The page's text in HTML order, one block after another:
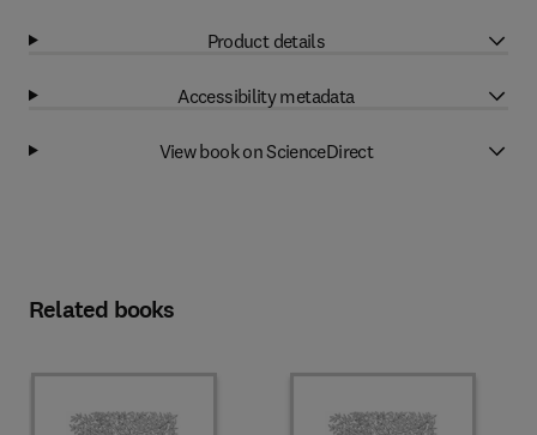
Product details
Accessibility metadata
View book on ScienceDirect
Related books